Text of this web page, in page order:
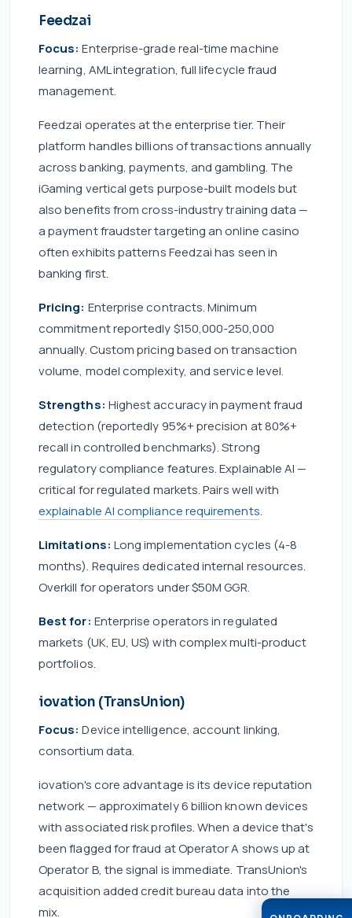
Feedzai
Focus: Enterprise-grade real-time machine
learning, AML integration, full lifecycle fraud
management.
Feedzai operates at the enterprise tier. Their
platform handles billions of transactions annually
across banking, payments, and gambling. The
iGaming vertical gets purpose-built models but
also benefits from cross-industry training data —
a payment fraudster targeting an online casino
often exhibits patterns Feedzai has seen in
banking first.
Pricing: Enterprise contracts. Minimum
commitment reportedly $150,000-250,000
annually. Custom pricing based on transaction
volume, model complexity, and service level.
Strengths: Highest accuracy in payment fraud
detection (reportedly 95%+ precision at 80%+
recall in controlled benchmarks). Strong
regulatory compliance features. Explainable AI —
critical for regulated markets. Pairs well with
explainable AI compliance requirements.
Limitations: Long implementation cycles (4-8
months). Requires dedicated internal resources.
Overkill for operators under $50M GGR.
Best for: Enterprise operators in regulated
markets (UK, EU, US) with complex multi-product
portfolios.
iovation (TransUnion)
Focus: Device intelligence, account linking,
consortium data.
iovation's core advantage is its device reputation
network — approximately 6 billion known devices
with associated risk profiles. When a device that's
been flagged for fraud at Operator A shows up at
Operator B, the signal is immediate. TransUnion's
acquisition added credit bureau data into the
mix.